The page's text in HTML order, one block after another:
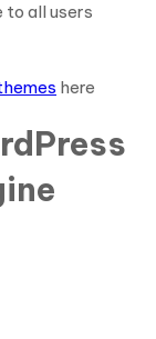
to all users
here